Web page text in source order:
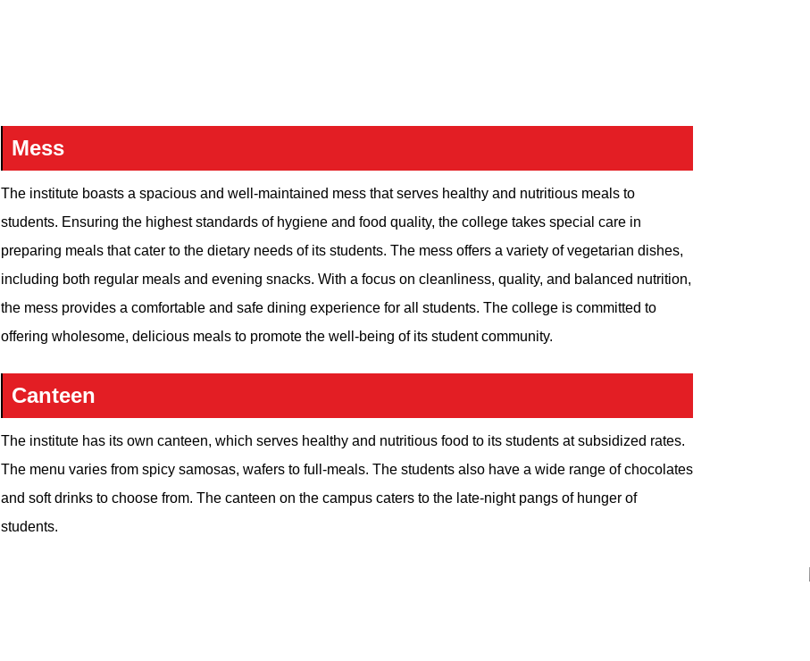
Mess
The institute boasts a spacious and well-maintained mess that serves healthy and nutritious meals to
students. Ensuring the highest standards of hygiene and food quality, the college takes special care in
preparing meals that cater to the dietary needs of its students. The mess offers a variety of vegetarian dishes,
including both regular meals and evening snacks. With a focus on cleanliness, quality, and balanced nutrition,
the mess provides a comfortable and safe dining experience for all students. The college is committed to
offering wholesome, delicious meals to promote the well-being of its student community.
Canteen
The institute has its own canteen, which serves healthy and nutritious food to its students at subsidized rates.
The menu varies from spicy samosas, wafers to full-meals. The students also have a wide range of chocolates
and soft drinks to choose from. The canteen on the campus caters to the late-night pangs of hunger of
students.